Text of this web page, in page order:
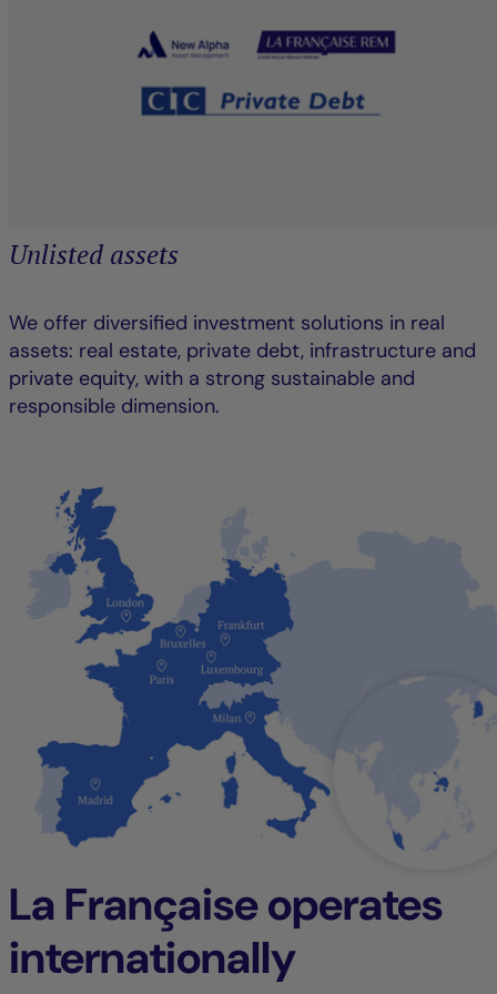
Unlisted assets
We offer diversified investment solutions in real
assets: real estate, private debt, infrastructure and
private equity, with a strong sustainable and
responsible dimension.
La Française operates
internationally